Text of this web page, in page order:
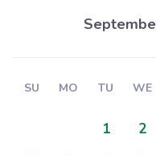
SU MO TU WE
1 2